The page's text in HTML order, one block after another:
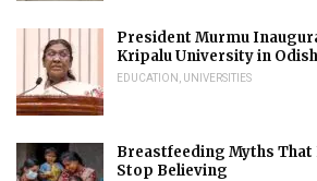
President Murmu
Kripalu University in
EDUCATION UNIVERSITIES
Breastfeeding Myths That
Stop Believing